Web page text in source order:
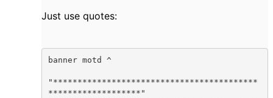
Just use quotes:
banner motd ^
"******************************************
*******************"